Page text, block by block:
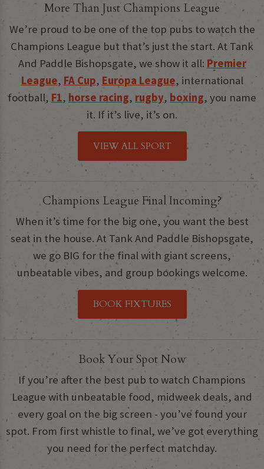
More Than Just Champions League
We’re proud to be one of the top pubs to watch the
Champions League but that’s just the start. At Tank
And Paddle Bishopsgate, we show it all: Premier
League, FA Cup, Europa League, international
football, F1, horse racing, rugby, boxing, you name
it. If it’s live, it’s on.
VIEW ALL SPORT
Champions League Final Incoming?
When it’s time for the big one, you want the best
seat in the house. At Tank And Paddle Bishopsgate,
we go BIG for the final with giant screens,
unbeatable vibes, and group bookings welcome.
BOOK FIXTURES
Book Your Spot Now
If you’re after the best pub to watch Champions
League with unbeatable food, midweek deals, and
every goal on the big screen - you’ve found your
spot. From first whistle to final, we’ve got everything
you need for the perfect matchday.